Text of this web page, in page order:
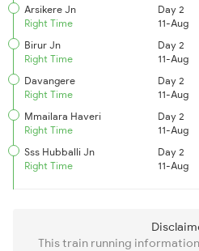
Arsikere Jn
Right Time
Day 2
11-Aug
Birur Jn
Right Time
Day 2
11-Aug
Davangere
Right Time
Day 2
11-Aug
Mmailara Haveri
Right Time
Day 2
11-Aug
Sss Hubballi Jn
Right Time
Day 2
11-Aug
This train running